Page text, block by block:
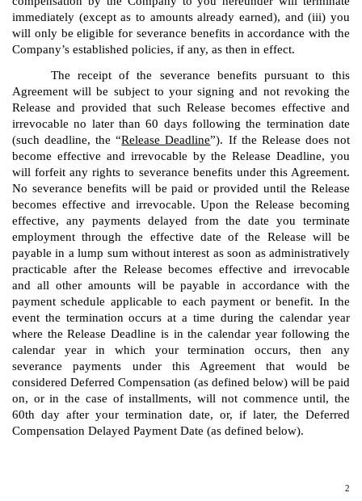
immediately (except as to amounts already earned), and (iii) you
will only be eligible for severance benefits in accordance with the
Company’s established policies, if any, as then in effect.
The receipt of the severance benefits pursuant to this
Agreement will be subject to your signing and not revoking the
Release and provided that such Release becomes effective and
irrevocable no later than 60 days following the termination date
(such deadline, the “Release Deadline”). If the Release does not
become effective and irrevocable by the Release Deadline, you
will forfeit any rights to severance benefits under this Agreement.
No severance benefits will be paid or provided until the Release
becomes effective and irrevocable. Upon the Release becoming
effective, any payments delayed from the date you terminate
employment through the effective date of the Release will be
payable in a lump sum without interest as soon as administratively
practicable after the Release becomes effective and irrevocable
and all other amounts will be payable in accordance with the
payment schedule applicable to each payment or benefit. In the
event the termination occurs at a time during the calendar year
where the Release Deadline is in the calendar year following the
calendar year in which your termination occurs, then any
severance payments under this Agreement that would be
considered Deferred Compensation (as defined below) will be paid
on, or in the case of installments, will not commence until, the
60th day after your termination date, or, if later, the Deferred
Compensation Delayed Payment Date (as defined below).
2